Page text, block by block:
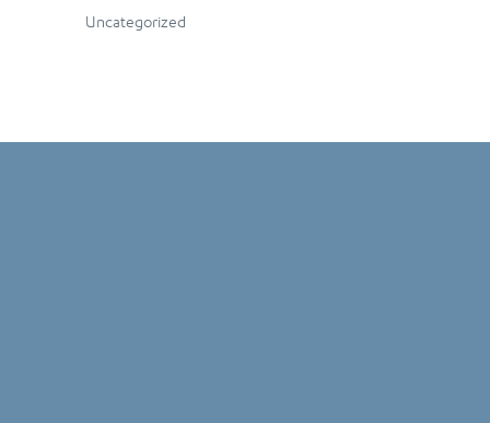
Uncategorized